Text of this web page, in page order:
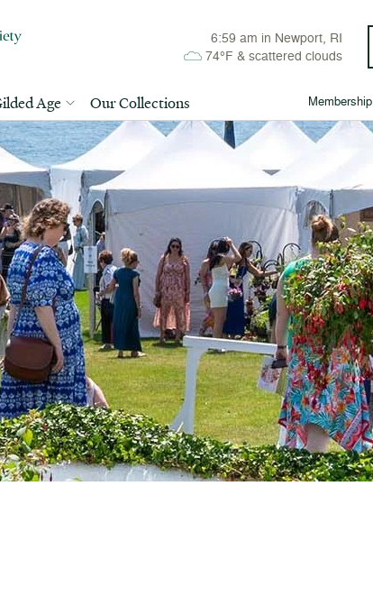
6:59 am in Newport, RI
74°F & scattered clouds
Age Our Collections Membership